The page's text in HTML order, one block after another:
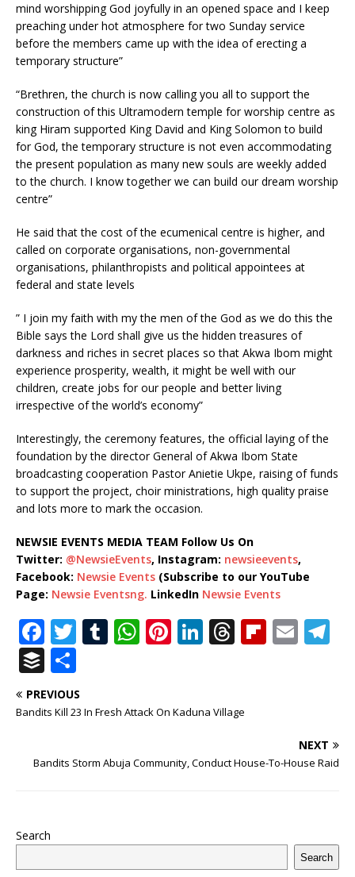
mind worshipping God joyfully in an opened space and I keep
preaching under hot atmosphere for two Sunday service
before the members came up with the idea of erecting a
temporary structure”
“Brethren, the church is now calling you all to support the
construction of this Ultramodern temple for worship centre as
king Hiram supported King David and King Solomon to build
for God, the temporary structure is not even accommodating
the present population as many new souls are weekly added
to the church. I know together we can build our dream worship
centre”
He said that the cost of the ecumenical centre is higher, and
called on corporate organisations, non-governmental
organisations, philanthropists and political appointees at
federal and state levels
” I join my faith with my the men of the God as we do this the
Bible says the Lord shall give us the hidden treasures of
darkness and riches in secret places so that Akwa Ibom might
experience prosperity, wealth, it might be well with our
children, create jobs for our people and better living
irrespective of the world’s economy”
Interestingly, the ceremony features, the official laying of the
foundation by the director General of Akwa Ibom State
broadcasting cooperation Pastor Anietie Ukpe, raising of funds
to support the project, choir ministrations, high quality praise
and lots more to mark the occasion.
NEWSIE EVENTS MEDIA TEAM Follow Us On
Twitter: @NewsieEvents, Instagram: newsieevents,
Facebook: Newsie Events (Subscribe to our YouTube
Page: Newsie Eventsng. LinkedIn Newsie Events
F
a
c
e
o
T
it
te
T
bl
W
s
p
Pi
r
st
Li
e
n
T
e
d
Fl
d
E
ra
m
B
u
ff
r
h
ar
PREVIOUS
Bandits Kill 23 In Fresh Attack On Kaduna Village
NEXT
Bandits Storm Abuja Community, Conduct House-To-House Raid
Search
Search